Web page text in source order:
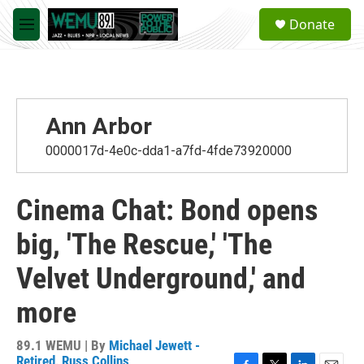
Skip to main content
M
e
a
Donate
Ann Arbor
0000017d-4e0c-dda1-a7fd-4fde73920000
Cinema Chat: Bond opens
big, 'The Rescue,' 'The
Velvet Underground,' and
more
89.1 WEMU | By Michael Jewett -
Retired, Russ Collins